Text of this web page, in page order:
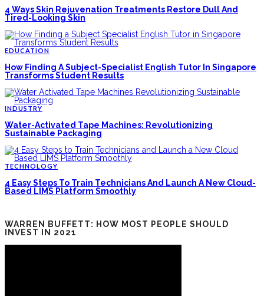
4 Ways Skin Rejuvenation Treatments Restore Dull And
Tired-Looking Skin
EDUCATION
How Finding A Subject-Specialist English Tutor In Singapore
Transforms Student Results
INDUSTRY
Water-Activated Tape Machines: Revolutionizing
Sustainable Packaging
TECHNOLOGY
4 Easy Steps To Train Technicians And Launch A New Cloud-
Based LIMS Platform Smoothly
WARREN BUFFETT: HOW MOST PEOPLE SHOULD
INVEST IN 2021